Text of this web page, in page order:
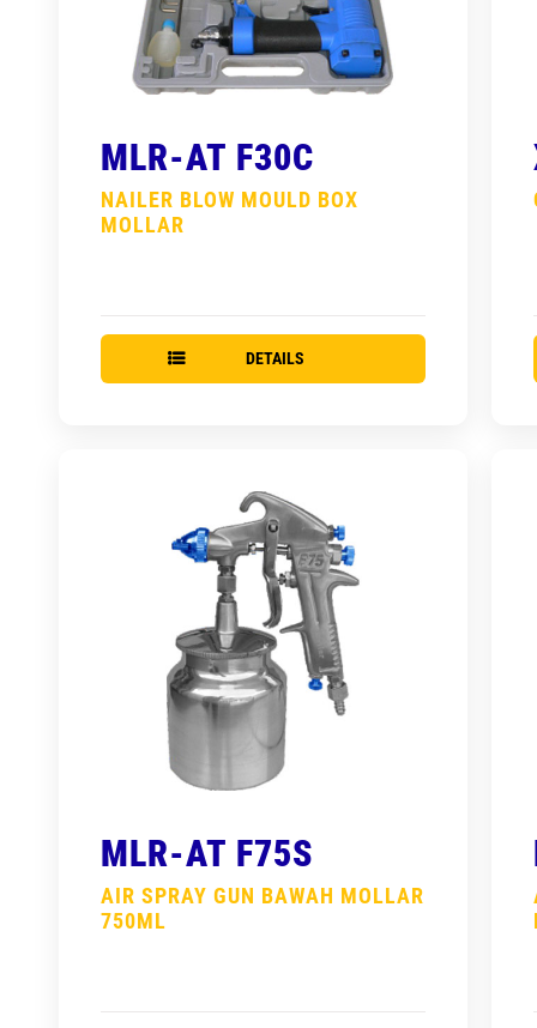
MLR-AT F30C
NAILER BLOW MOULD BOX
MOLLAR
DETAILS
MLR-AT F75S
AIR SPRAY GUN BAWAH MOLLAR
750ML